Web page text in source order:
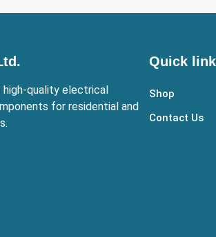
quality electrical
for residential and
Quick
Shop
Contact Us